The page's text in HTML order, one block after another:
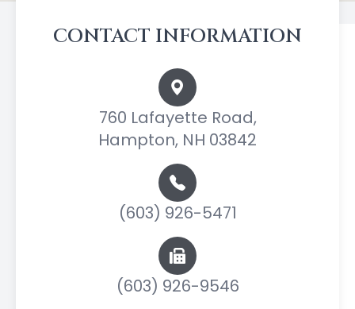
CONTACT INFORMATION
760 Lafayette Road,
Hampton, NH 03842
(603) 926-5471
(603) 926-9546